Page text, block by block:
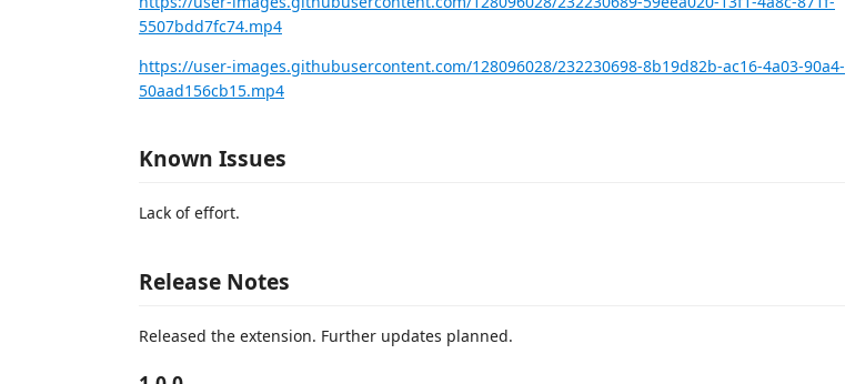
5507bdd7fc74.mp4
https://user-images.githubusercontent.com/128096028/232230698-8b19d82b-ac16-4a03-90a4-
50aad156cb15.mp4
Known Issues
Lack of effort.
Release Notes
Released the extension. Further updates planned.